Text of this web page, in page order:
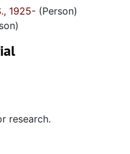
1925- (Person)
research.